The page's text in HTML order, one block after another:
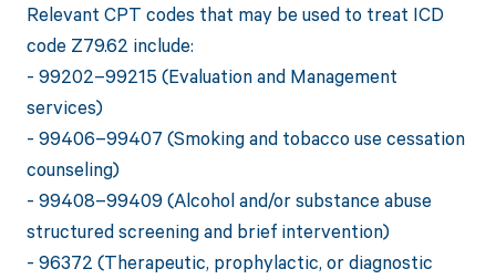
Relevant CPT codes that may be used to treat ICD
code Z79.62 include:
- 99202–99215 (Evaluation and Management
services)
- 99406–99407 (Smoking and tobacco use cessation
counseling)
- 99408–99409 (Alcohol and/or substance abuse
structured screening and brief intervention)
- 96372 (Therapeutic, prophylactic, or diagnostic